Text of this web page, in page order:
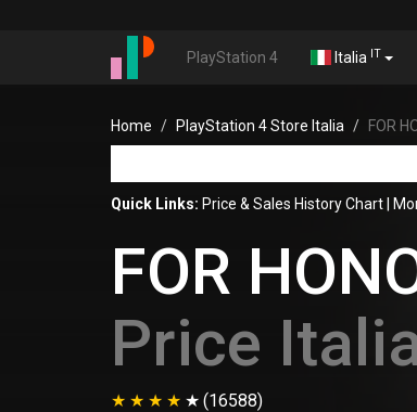
PlayStation 4 Italia IT
Home PlayStation 4 Store Italia FOR
Quick Links: Price & Sales History Chart
FOR
Price
(16588)